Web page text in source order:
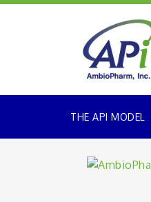
THE API MODEL